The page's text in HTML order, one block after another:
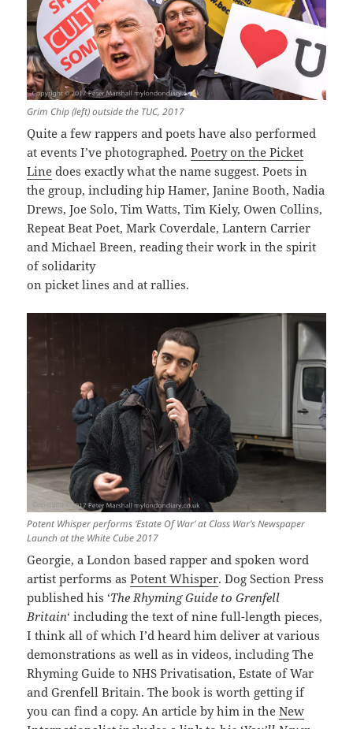
Grim Chip (left) outside the TUC, 2017
Quite a few rappers and poets have also performed
at events I’ve photographed.Poetry on the Picket
Line does exactly what the name suggest. Poets in
the group, including hip Hamer, Janine Booth, Nadia
Drews, Joe Solo, Tim Watts, Tim Kiely, Owen Collins,
Repeat Beat Poet, Mark Coverdale, Lantern Carrier
and Michael Breen, reading their work in the spirit
of solidarity
on picket lines and at rallies.
Potent Whisper performs ‘Estate Of War’ at Class War’s Newspaper
Launch at the White Cube 2017
Georgie, a London based rapper and spoken word
artist performs asPotent Whisper. Dog Section Press
published his ‘The Rhyming Guide to Grenfell
Britain‘ including the text of nine full-length pieces,
I think all of which I’d heard him deliver at various
demonstrations as well as in videos, including The
Rhyming Guide to NHS Privatisation, Estate of War
and Grenfell Britain. The book is worth getting if
you can find a copy. An article by him in theNew